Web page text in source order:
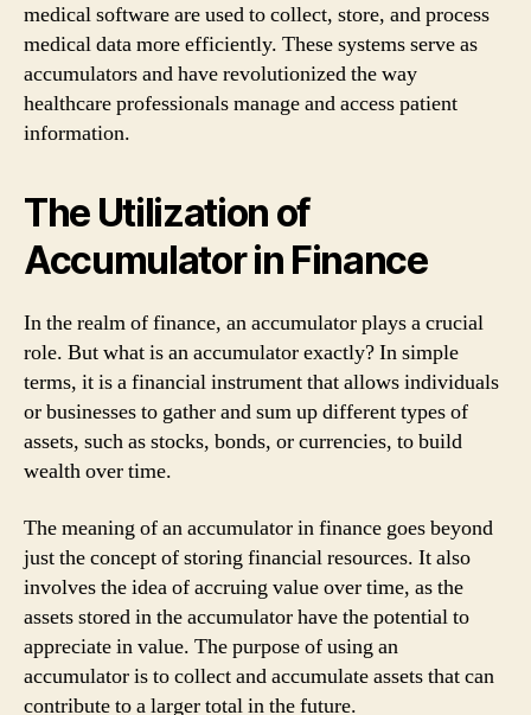
medical software are used to collect, store, and process
medical data more efficiently. These systems serve as
accumulators and have revolutionized the way
healthcare professionals manage and access patient
information.
The Utilization of
Accumulator in Finance
In the realm of finance, an accumulator plays a crucial
role. But what is an accumulator exactly? In simple
terms, it is a financial instrument that allows individuals
or businesses to gather and sum up different types of
assets, such as stocks, bonds, or currencies, to build
wealth over time.
The meaning of an accumulator in finance goes beyond
just the concept of storing financial resources. It also
involves the idea of accruing value over time, as the
assets stored in the accumulator have the potential to
appreciate in value. The purpose of using an
accumulator is to collect and accumulate assets that can
contribute to a larger total in the future.